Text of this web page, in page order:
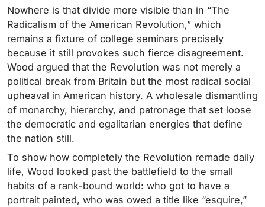
Nowhere is that divide more visible than in “The
Radicalism of the American Revolution,” which
remains a fixture of college seminars precisely
because it still provokes such fierce disagreement.
Wood argued that the Revolution was not merely a
political break from Britain but the most radical social
upheaval in American history. A wholesale dismantling
of monarchy, hierarchy, and patronage that set loose
the democratic and egalitarian energies that define
the nation still.
To show how completely the Revolution remade daily
life, Wood looked past the battlefield to the small
habits of a rank-bound world: who got to have a
portrait painted, who was owed a title like “esquire,”